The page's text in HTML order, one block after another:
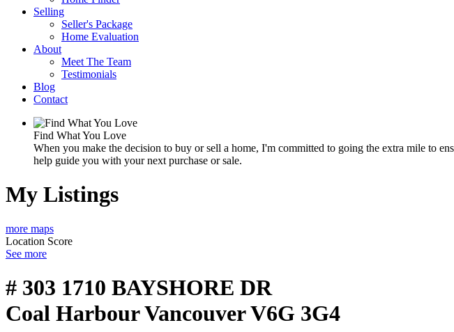
Selling
Seller's Package
Home Evaluation
About
Meet The Team
Testimonials
Blog
Contact
Find What You Love
When you make the decision to buy or sell a home, I'm committed to going the extra mile to
help guide you with your next purchase or sale.
My Listings
more maps
Location Score
See more
# 303 1710 BAYSHORE DR
Coal HarbourVancouverV6G 3G4